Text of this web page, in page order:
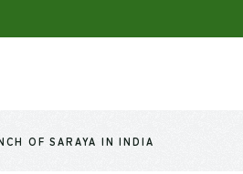
OF SARAYA IN INDIA